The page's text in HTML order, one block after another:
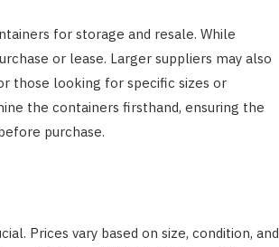
for storage and resale. While
or lease. Larger suppliers may also
those looking for specific sizes or
the containers firsthand, ensuring the
purchase.
Prices vary based on size, condition, and